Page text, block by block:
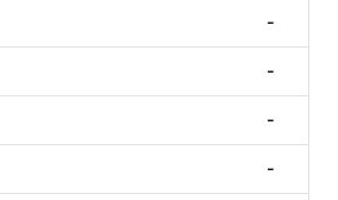
-
-
-
-